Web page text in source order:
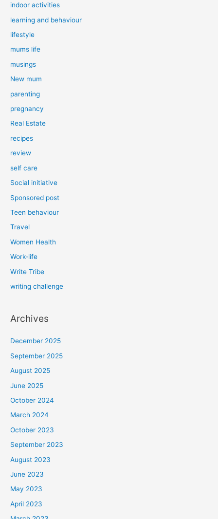
indoor activities
learning and behaviour
lifestyle
mums life
musings
New mum
parenting
pregnancy
Real Estate
recipes
review
self care
Social initiative
Sponsored post
Teen behaviour
Travel
Women Health
Work-life
Write Tribe
writing challenge
Archives
December 2025
September 2025
August 2025
June 2025
October 2024
March 2024
October 2023
September 2023
August 2023
June 2023
May 2023
April 2023